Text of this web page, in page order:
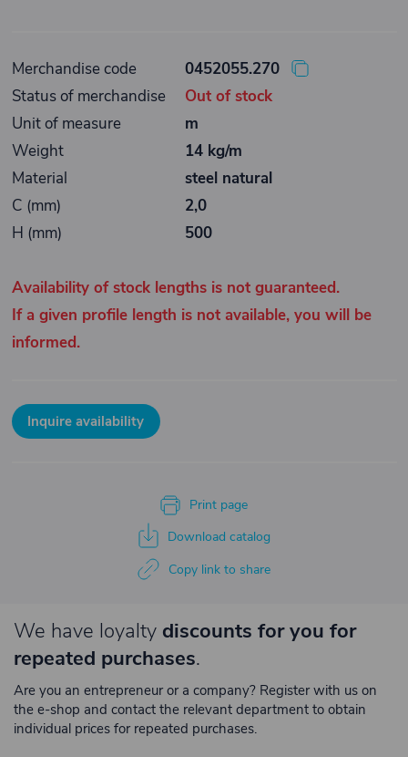
Merchandise code
0452055.270
Status of merchandise
Out of stock
Unit of measure
m
Weight
14 kg/m
Material
steel natural
C (mm)
2,0
H (mm)
500
Availability of stock lengths is not guaranteed.
If a given profile length is not available, you will be
informed.
Inquire availability
Print page
Download catalog
Copy link to share
We have loyalty discounts for you for
repeated purchases.
Are you an entrepreneur or a company? Register with us on
the e-shop and contact the relevant department to obtain
individual prices for repeated purchases.